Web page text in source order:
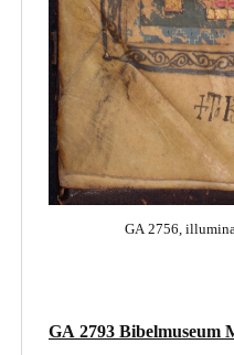
GA 2756,
GA 2793 Bibelmuseum